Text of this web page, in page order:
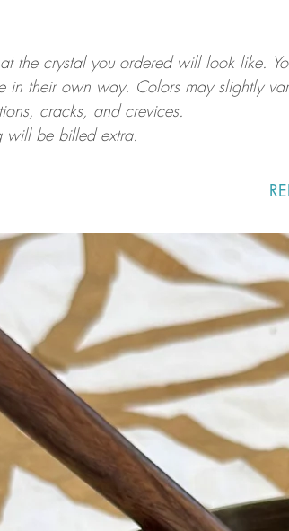
the crystal you ordered will look like.
in their own way. Colors may slightly
cracks, and crevices.
will be billed extra.